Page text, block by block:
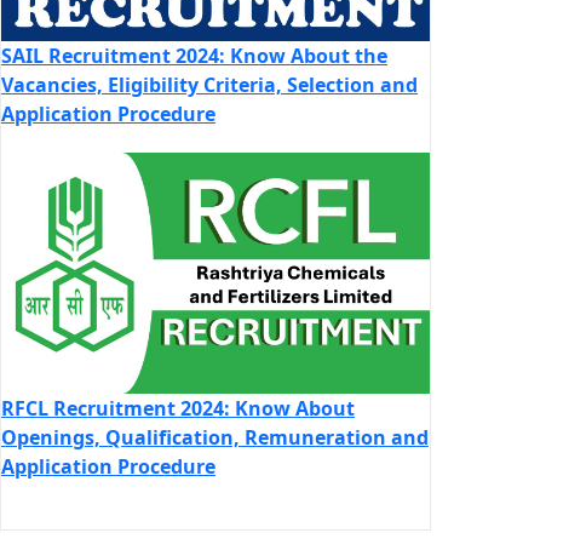
SAIL Recruitment 2024: Know About the
Vacancies, Eligibility Criteria, Selection and
Application Procedure
RFCL Recruitment 2024: Know About
Openings, Qualification, Remuneration and
Application Procedure